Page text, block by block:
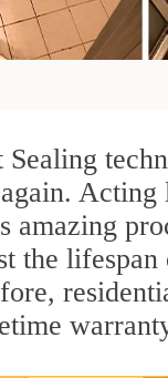
Acting
amazing
the